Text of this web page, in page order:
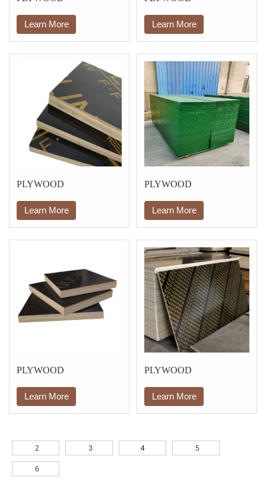
Learn More Learn More
PLYWOOD
Learn More
PLYWOOD
Learn More
PLYWOOD
Learn More
PLYWOOD
Learn More
2 3 4 5
6